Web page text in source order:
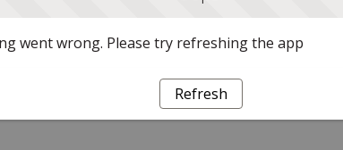
went wrong. Please try refreshing the app
Refresh